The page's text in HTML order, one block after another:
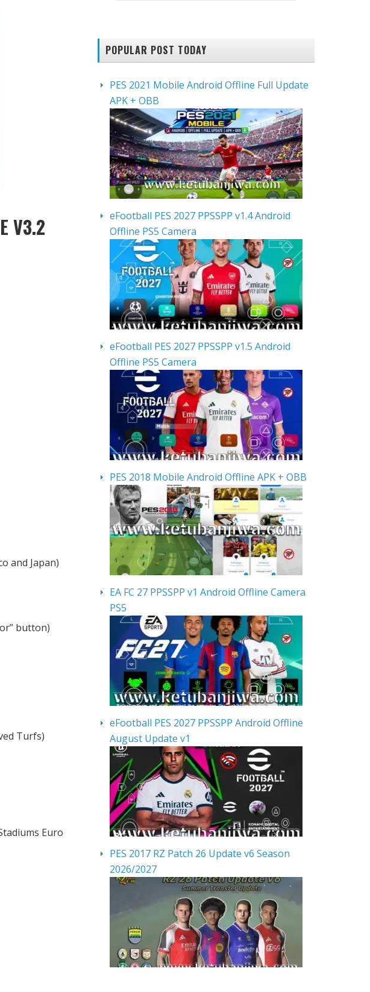
V3.2
and Japan)
button)
Turfs)
Euro
POPULAR POST TODAY
PES 2021 Mobile Android Offline Full Update
APK + OBB
eFootball PES 2027 PPSSPP v1.4 Android
Offline PS5 Camera
eFootball PES 2027 PPSSPP v1.5 Android
Offline PS5 Camera
PES 2018 Mobile Android Offline APK + OBB
EA FC 27 PPSSPP v1 Android Offline Camera
PS5
eFootball PES 2027 PPSSPP Android Offline
August Update v1
PES 2017 RZ Patch 26 Update v6 Season
2026/2027